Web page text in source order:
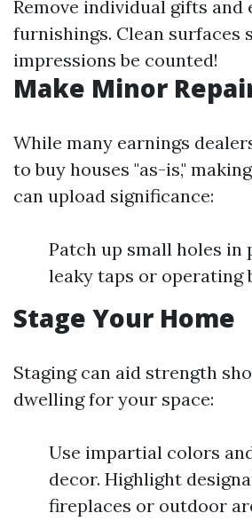
Remove individual gifts and
furnishings. Clean surfaces
impressions be counted!
Make Minor
While many earnings
to buy houses "as-is,"
can upload significance:
Patch up small holes in
leaky taps or operating
Stage Your Home
Staging can aid strength
dwelling for your space:
Use impartial colors
decor. Highlight
fireplaces or outdoor